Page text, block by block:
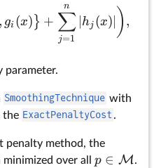
, gi (x) } +
j=1
∑
n
hj (x) ) ,
parameter.
SmoothingTechnique with
the ExactPenaltyCost.
penalty method, the
over all p ∈ M.